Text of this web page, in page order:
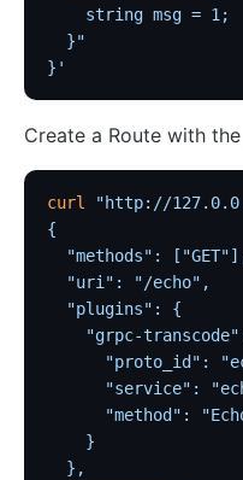
    string msg = 1;
  }"
}'
Create a Route with the
curl "http://
{
"methods":
  "uri": "/echo",
  "plugins": {
"grpc-
"proto_id":
"service":
"method":
    }
  },